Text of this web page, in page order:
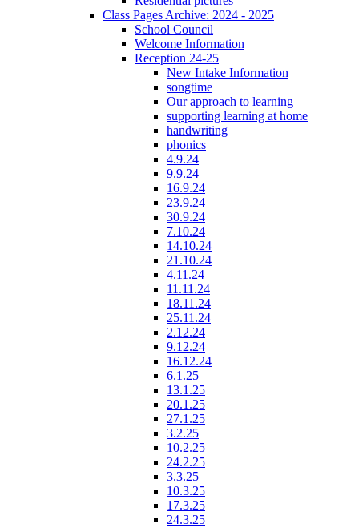
Class Pages Archive: 2024 - 2025
School Council
Welcome Information
Reception 24-25
New Intake Information
songtime
Our approach to learning
supporting learning at home
handwriting
phonics
4.9.24
9.9.24
16.9.24
23.9.24
30.9.24
7.10.24
14.10.24
21.10.24
4.11.24
11.11.24
18.11.24
25.11.24
2.12.24
9.12.24
16.12.24
6.1.25
13.1.25
20.1.25
27.1.25
3.2.25
10.2.25
24.2.25
3.3.25
10.3.25
17.3.25
24.3.25